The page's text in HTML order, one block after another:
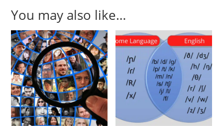
You may also like…